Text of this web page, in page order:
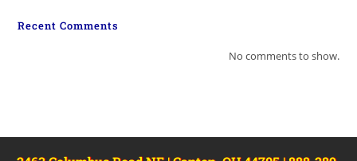
Recent Comments
No comments to show.